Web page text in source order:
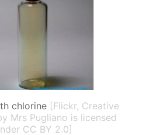
chlorine [Flickr, Creative
Mrs Pugliano is licensed
CC BY 2.0]